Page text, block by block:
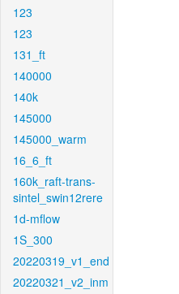
123
123
131_ft
140000
140k
145000
145000_warm
16_6_ft
160k_raft-trans-
sintel_swin12rere
1d-mflow
1S_300
20220319_v1_end
20220321_v2_inm